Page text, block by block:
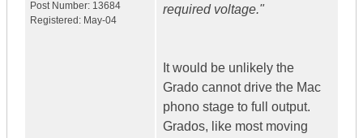
Post Number: 13684
Registered: May-04
required voltage."
It would be unlikely the
Grado cannot drive the Mac
phono stage to full output.
Grados, like most moving